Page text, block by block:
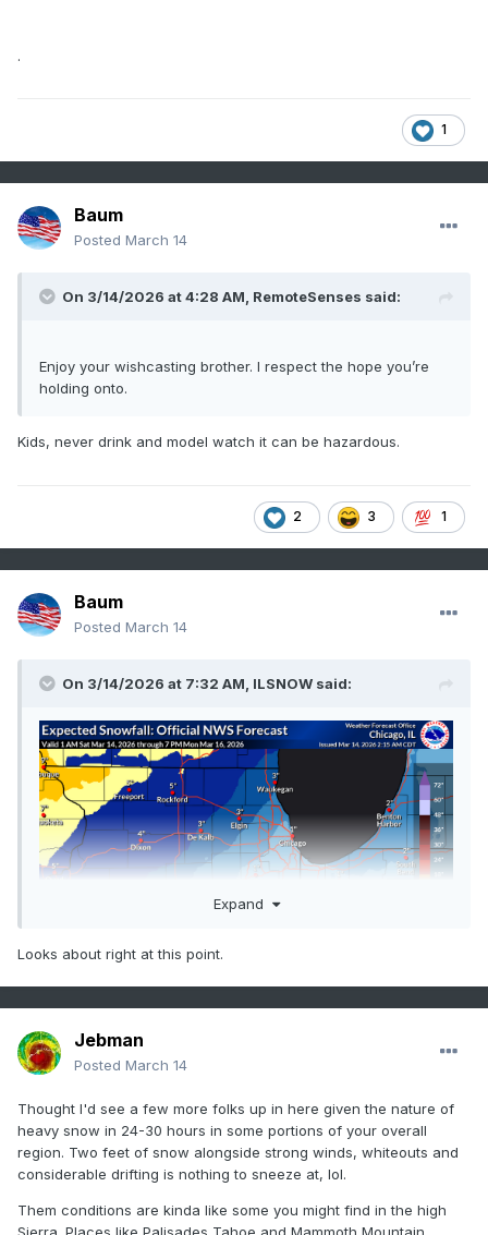
.
1
Baum
Posted March 14
On 3/14/2026 at 4:28 AM, RemoteSenses said:
Enjoy your wishcasting brother. I respect the hope you’re
holding onto.
Kids, never drink and model watch it can be hazardous.
2 3 1
Baum
Posted March 14
On 3/14/2026 at 7:32 AM, ILSNOW said:
Expand
Looks about right at this point.
Jebman
Posted March 14
Thought I'd see a few more folks up in here given the nature of
heavy snow in 24-30 hours in some portions of your overall
region. Two feet of snow alongside strong winds, whiteouts and
considerable drifting is nothing to sneeze at, lol.
Them conditions are kinda like some you might find in the high